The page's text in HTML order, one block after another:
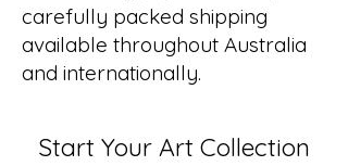
carefully packed shipping
available throughout Australia
and internationally.
Start Your Art Collection